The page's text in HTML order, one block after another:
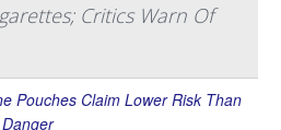
Critics Warn Of